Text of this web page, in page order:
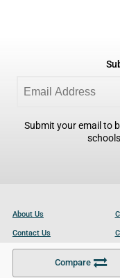
Compare
Submit your email to
About Us
Contact Us
Become a Partner